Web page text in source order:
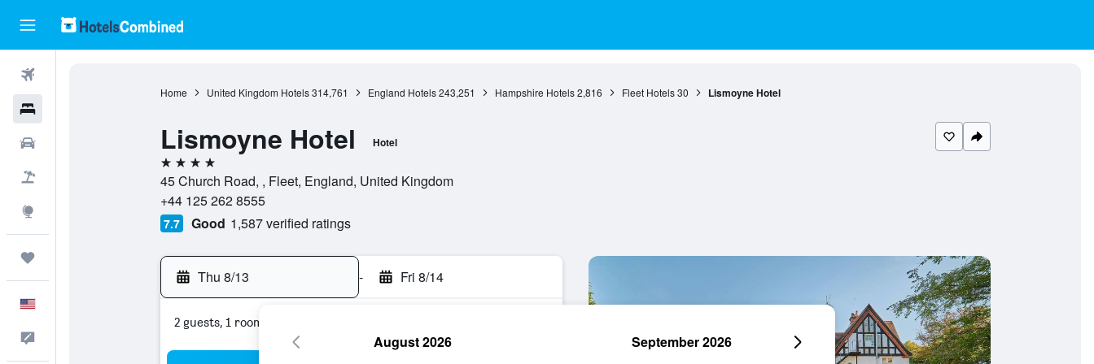
Home United Kingdom Hotels 314,761 England Hotels 243,251 Hampshire Hotels 2,816 Fleet Hotels 30 Lismoyne Hotel
Lismoyne Hotel Hotel
4 stars
45 Church Road, , Fleet, England, United Kingdom
+44 125 262 8555
7.7 Good 1,587 verified ratings
Thu 8/13 - Fri 8/14
2 guests, 1 room
August 2026 September 2026